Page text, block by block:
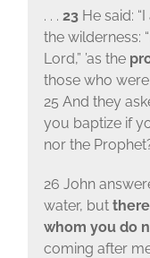
. . . 23He said:
the wilderness:
Lord,” ’as the
those who
25 And they
you baptize if
nor the
26 John
water, but
whom you do
coming after